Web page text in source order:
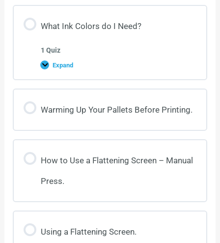
What Ink Colors do I Need?
1 Quiz
Expand
Warming Up Your Pallets Before Printing.
How to Use a Flattening Screen – Manual
Press.
Using a Flattening Screen.